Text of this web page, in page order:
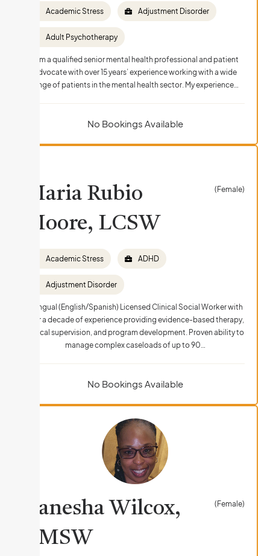
Academic Stress Adjustment Disorder
Adult Psychotherapy
I am a qualified senior mental health professional and patient
advocate with over 15 years’ experience working with a wide
range of patients in the mental health sector. My experience…
No Bookings Available
Maria Rubio
Moore, LCSW
(Female)
Academic Stress ADHD
Adjustment Disorder
Bilingual (English/Spanish) Licensed Clinical Social Worker with
over a decade of experience providing evidence-based therapy,
clinical supervision, and program development. Proven ability to
manage complex caseloads of up to 90…
No Bookings Available
Tanesha Wilcox,
LMSW
(Female)